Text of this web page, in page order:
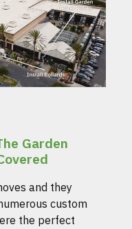
Garden
and they
custom
the perfect